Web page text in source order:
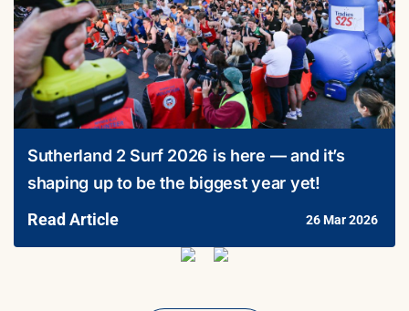
Sutherland 2 Surf 2026 is here — and it’s
shaping up to be the biggest year yet!
Read Article
26 Mar 2026